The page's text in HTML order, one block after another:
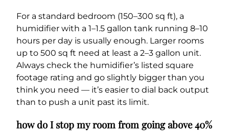
For a standard bedroom (150–300 sq ft), a
humidifier with a 1–1.5 gallon tank running 8–10
hours per day is usually enough. Larger rooms
up to 500 sq ft need at least a 2–3 gallon unit.
Always check the humidifier’s listed square
footage rating and go slightly bigger than you
think you need — it’s easier to dial back output
than to push a unit past its limit.
how do I stop my room from going above 40%